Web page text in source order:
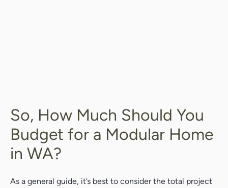
So, How Much Should You
Budget for a Modular Home
in WA?
As a general guide, it’s best to consider the total project